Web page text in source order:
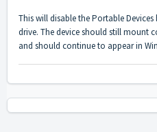
This will disable the Portable
drive. The device should still mount
and should continue to appear in